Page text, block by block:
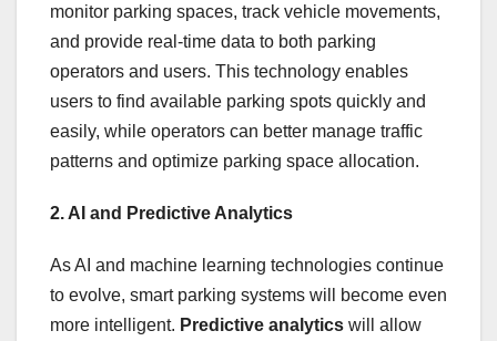
monitor parking spaces, track vehicle movements,
and provide real-time data to both parking
operators and users. This technology enables
users to find available parking spots quickly and
easily, while operators can better manage traffic
patterns and optimize parking space allocation.
2. AI and Predictive Analytics
As AI and machine learning technologies continue
to evolve, smart parking systems will become even
more intelligent. Predictive analytics will allow